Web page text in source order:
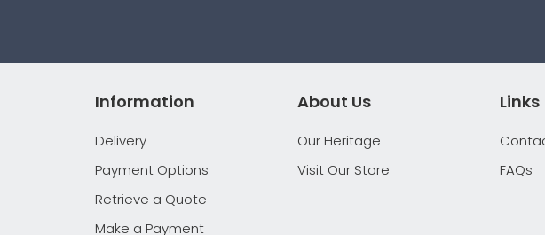
About Us
Our Heritage
Visit Our Store
Information
Delivery
Payment Options
Retrieve a Quote
Make a Payment
Links
FAQs